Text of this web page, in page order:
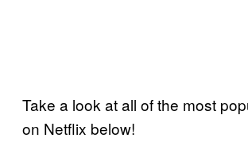
Take a look at all of the most
on Netflix below!